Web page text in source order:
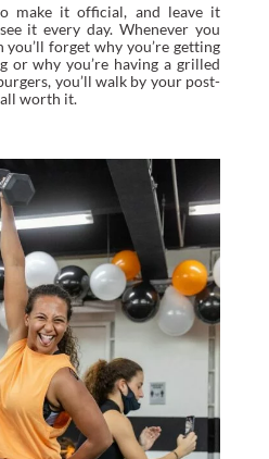
make it official, and leave it
it every day. Whenever you
forget why you’re getting
or why you’re having a grilled
you’ll walk by your post-
all worth it.